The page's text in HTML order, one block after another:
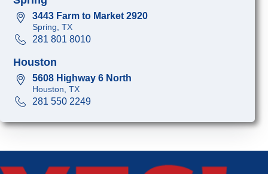
3443 Farm to Market 2920
Spring, TX
281 801 8010
Houston
5608 Highway 6 North
Houston, TX
281 550 2249